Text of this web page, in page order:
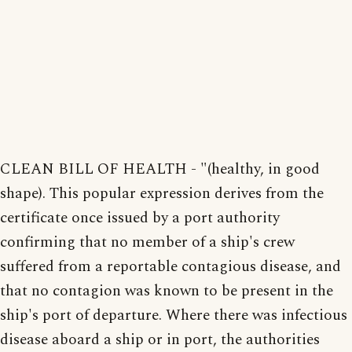
CLEAN BILL OF HEALTH - "(healthy, in good
shape). This popular expression derives from the
certificate once issued by a port authority
confirming that no member of a ship's crew
suffered from a reportable contagious disease, and
that no contagion was known to be present in the
ship's port of departure. Where there was infectious
disease aboard a ship or in port, the authorities